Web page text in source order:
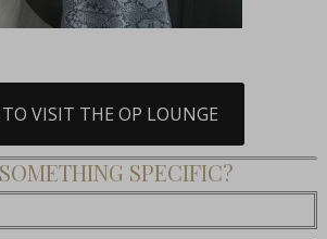
VISIT THE OP LOUNGE
SPECIFIC?